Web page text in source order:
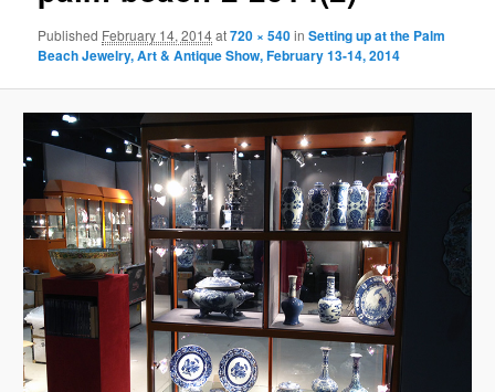
Published February 14, 2014at720 × 540inSetting up at the Palm
Beach Jewelry, Art & Antique Show, February 13-14, 2014